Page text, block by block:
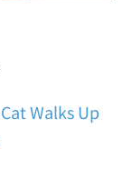
Walks Up